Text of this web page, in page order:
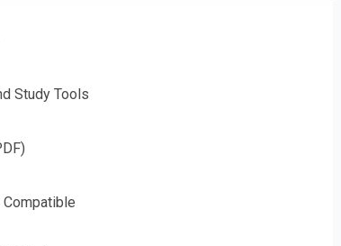
Study Tools